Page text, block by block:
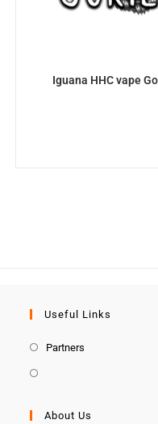
Iguana HHC vape
Useful Links
Partners
About Us